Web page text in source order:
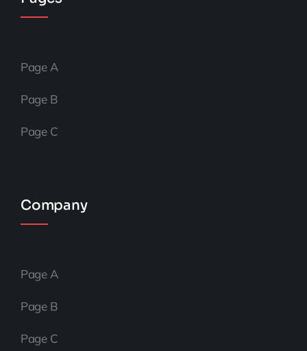
Page A
Page B
Page C
Company
Page A
Page B
Page C